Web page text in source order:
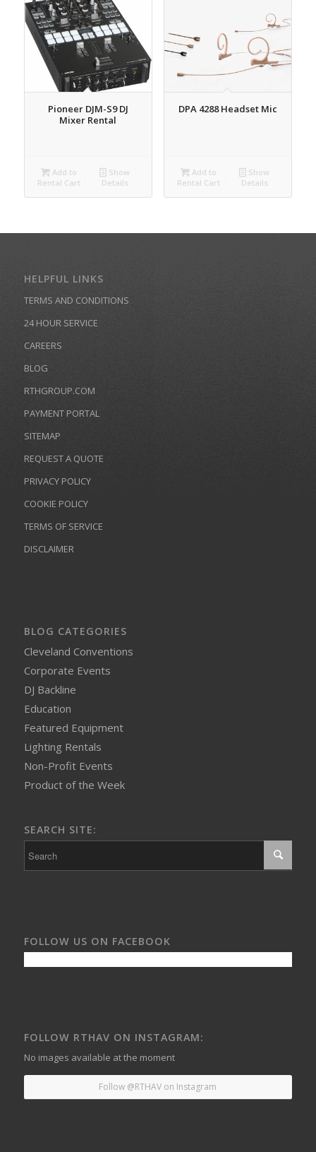
Pioneer DJM-S9 DJ
Mixer Rental
Add to
Rental Cart
Show
Details
DPA 4288 Headset Mic
Add to
Rental Cart
Show
Details
HELPFUL LINKS
TERMS AND CONDITIONS
24 HOUR SERVICE
CAREERS
BLOG
RTHGROUP.COM
PAYMENT PORTAL
SITEMAP
REQUEST A QUOTE
PRIVACY POLICY
COOKIE POLICY
TERMS OF SERVICE
DISCLAIMER
BLOG CATEGORIES
Cleveland Conventions
Corporate Events
DJ Backline
Education
Featured Equipment
Lighting Rentals
Non-Profit Events
Product of the Week
SEARCH SITE:
FOLLOW US ON FACEBOOK
FOLLOW RTHAV ON INSTAGRAM:
No images available at the moment
Follow @RTHAV on Instagram